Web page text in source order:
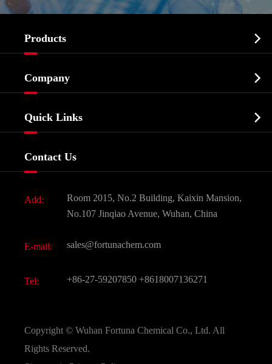
Products 
Biochemical
Food & Feed Additive
Dyes and Pigments
Active Pharmaceutical Ingredient API
All Fine Chemicals
Company 
Company History
Quick Links 
Contact Us
Add:
Room 2015, No.2 Building, Kaixin Mansion,
No.107 Jinqiao Avenue, Wuhan, China
E-mail: sales@fortunachem.com
Tel: +86-27-59207850 +8618007136271
Copyright © Wuhan Fortuna Chemical Co., Ltd. All
Rights Reserved.